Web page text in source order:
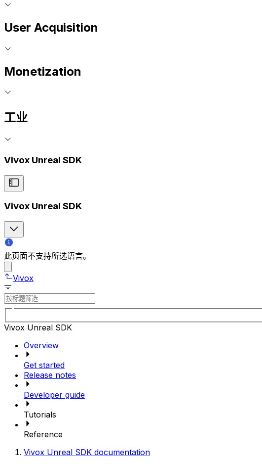
User Acquisition
Monetization
工业
Vivox Unreal SDK
Vivox Unreal SDK
此页面不支持所选语言。
Vivox
Vivox Unreal SDK
Overview
Get started
Release notes
Developer guide
Tutorials
Reference
Vivox Unreal SDK documentation